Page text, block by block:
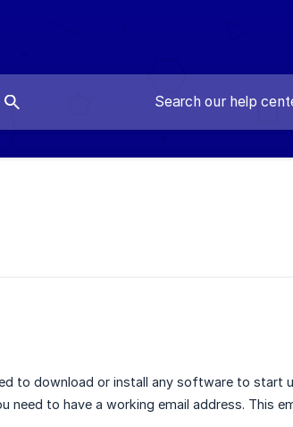
to download or install any software to start
need to have a working email address. This